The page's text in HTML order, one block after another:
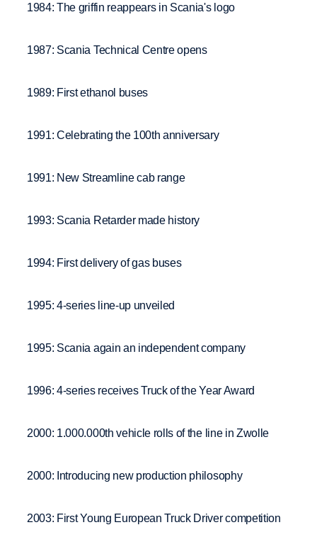
1984: The griffin reappears in Scania's logo
1987: Scania Technical Centre opens
1989: First ethanol buses
1991: Celebrating the 100th anniversary
1991: New Streamline cab range
1993: Scania Retarder made history
1994: First delivery of gas buses
1995: 4-series line-up unveiled
1995: Scania again an independent company
1996: 4-series receives Truck of the Year Award
2000: 1.000.000th vehicle rolls of the line in Zwolle
2000: Introducing new production philosophy
2003: First Young European Truck Driver competition